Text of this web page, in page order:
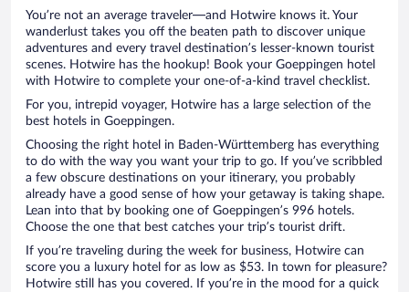
You’re not an average traveler—and Hotwire knows it. Your
wanderlust takes you off the beaten path to discover unique
adventures and every travel destination’s lesser-known tourist
scenes. Hotwire has the hookup! Book your Goeppingen hotel
with Hotwire to complete your one-of-a-kind travel checklist.
For you, intrepid voyager, Hotwire has a large selection of the
best hotels in Goeppingen.
Choosing the right hotel in Baden-Württemberg has everything
to do with the way you want your trip to go. If you’ve scribbled
a few obscure destinations on your itinerary, you probably
already have a good sense of how your getaway is taking shape.
Lean into that by booking one of Goeppingen’s 996 hotels.
Choose the one that best catches your trip’s tourist drift.
If you’re traveling during the week for business, Hotwire can
score you a luxury hotel for as low as $53. In town for pleasure?
Hotwire still has you covered. If you’re in the mood for a quick